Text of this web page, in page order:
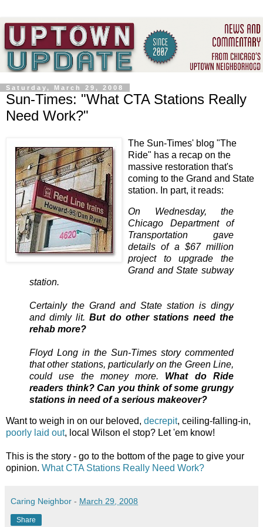
Saturday, March 29, 2008
Sun-Times: "What CTA Stations Really
Need Work?"
The Sun-Times' blog "The
Ride" has a recap on the
massive restoration that's
coming to the Grand and State
station. In part, it reads:
On Wednesday, the
Chicago Department of
Transportation gave
details of a $67 million
project to upgrade the
Grand and State subway
station.
Certainly the Grand and State station is dingy
and dimly lit.But do other stations need the
rehab more?
Floyd Long in the Sun-Times story commented
that other stations, particularly on the Green Line,
could use the money more. What do Ride
readers think? Can you think of some grungy
stations in need of a serious makeover?
Want to weigh in on our beloved, decrepit, ceiling-falling-in,
poorly laid out, local Wilson el stop? Let 'em know!
This is the story - go to the bottom of the page to give your
opinion. What CTA Stations Really Need Work?
Caring Neighbor - March 29, 2008
Share